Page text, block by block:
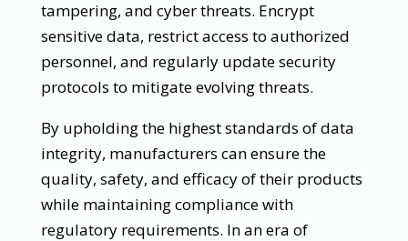
tampering, and cyber threats. Encrypt
sensitive data, restrict access to authorized
personnel, and regularly update security
protocols to mitigate evolving threats.
By upholding the highest standards of data
integrity, manufacturers can ensure the
quality, safety, and efficacy of their products
while maintaining compliance with
regulatory requirements. In an era of